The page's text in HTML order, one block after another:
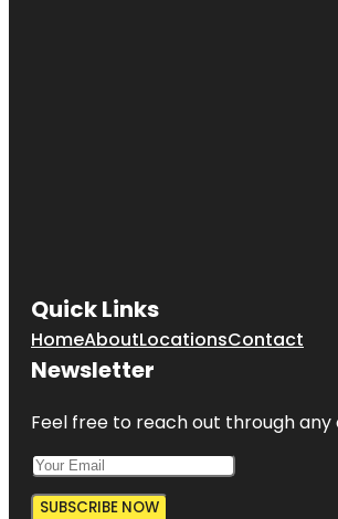
Quick Links
HomeAboutLocationsContact
Newsletter
Feel free to reach out through
SUBSCRIBE NOW